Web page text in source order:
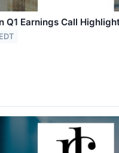
Q1 Earnings Call